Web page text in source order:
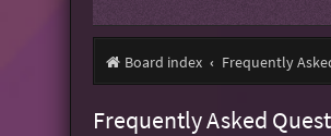
Board index Frequently
Frequently Asked